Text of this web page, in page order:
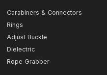
Carabiners & Connectors
Rings
Adjust Buckle
Dielectric
Rope Grabber